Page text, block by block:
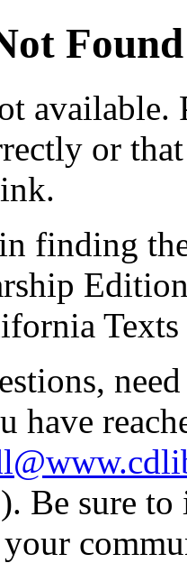
Found
available.
or
in finding
Texts
have
Be sure